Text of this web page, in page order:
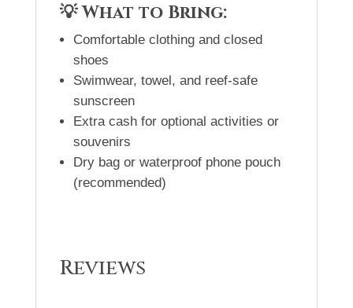
💡 What to Bring:
Comfortable clothing and closed
shoes
Swimwear, towel, and reef-safe
sunscreen
Extra cash for optional activities or
souvenirs
Dry bag or waterproof phone pouch
(recommended)
Reviews